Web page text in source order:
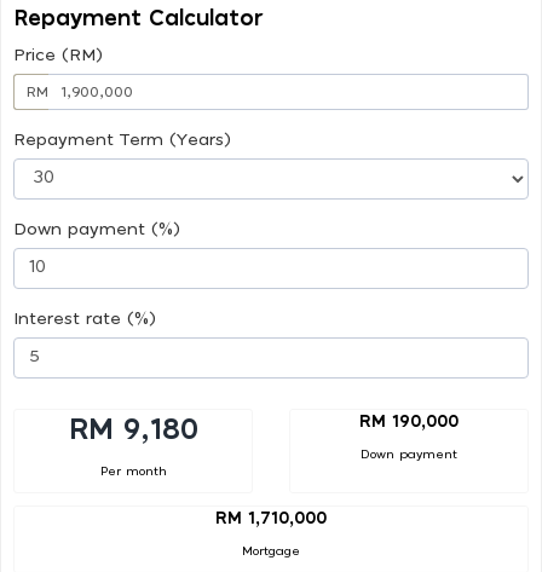
Repayment Calculator
Price (RM)
RM
Repayment Term (Years)
Down payment (%)
Interest rate (%)
RM 9,180
Per month
RM 190,000
Down payment
RM 1,710,000
Mortgage